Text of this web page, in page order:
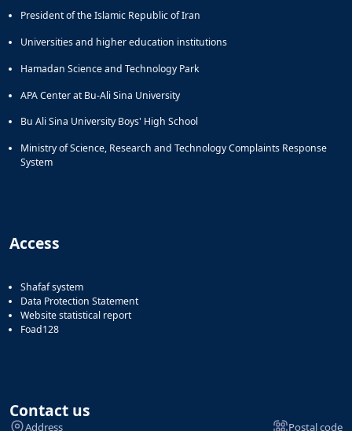
President of the Islamic Republic of Iran
Universities and higher education institutions
Hamadan Science and Technology Park
APA Center at Bu-Ali Sina University
Bu Ali Sina University Boys' High School
Ministry of Science, Research and Technology Complaints Response
System
Access
Shafaf system
Data Protection Statement
Website statistical report
Foad128
Contact us
Address Postal code